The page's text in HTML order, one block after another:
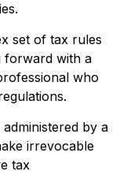
set of tax rules
forward with a
who
by a
irrevocable
tax